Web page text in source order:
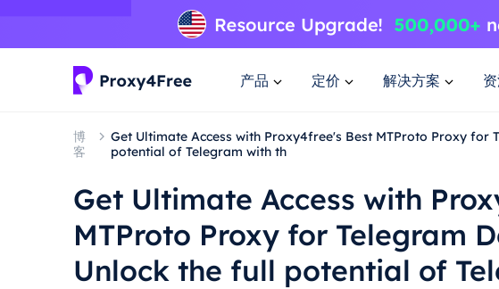
产品 定价 解决方案
博
客
Get Ultimate Access with Proxy4free's Best MTProto Proxy for
potential of Telegram with th
Get Ultimate Access with
MTProto Proxy for Telegram
Unlock the full potential of